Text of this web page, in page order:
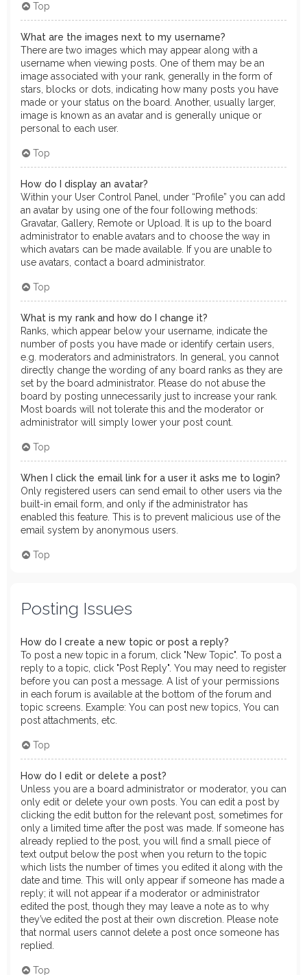
Top
What are the images next to my username?
There are two images which may appear along with a
username when viewing posts. One of them may be an
image associated with your rank, generally in the form of
stars, blocks or dots, indicating how many posts you have
made or your status on the board. Another, usually larger,
image is known as an avatar and is generally unique or
personal to each user.
Top
How do I display an avatar?
Within your User Control Panel, under “Profile” you can add
an avatar by using one of the four following methods:
Gravatar, Gallery, Remote or Upload. It is up to the board
administrator to enable avatars and to choose the way in
which avatars can be made available. If you are unable to
use avatars, contact a board administrator.
Top
What is my rank and how do I change it?
Ranks, which appear below your username, indicate the
number of posts you have made or identify certain users,
e.g. moderators and administrators. In general, you cannot
directly change the wording of any board ranks as they are
set by the board administrator. Please do not abuse the
board by posting unnecessarily just to increase your rank.
Most boards will not tolerate this and the moderator or
administrator will simply lower your post count.
Top
When I click the email link for a user it asks me to login?
Only registered users can send email to other users via the
built-in email form, and only if the administrator has
enabled this feature. This is to prevent malicious use of the
email system by anonymous users.
Top
Posting Issues
How do I create a new topic or post a reply?
To post a new topic in a forum, click "New Topic". To post a
reply to a topic, click "Post Reply". You may need to register
before you can post a message. A list of your permissions
in each forum is available at the bottom of the forum and
topic screens. Example: You can post new topics, You can
post attachments, etc.
Top
How do I edit or delete a post?
Unless you are a board administrator or moderator, you can
only edit or delete your own posts. You can edit a post by
clicking the edit button for the relevant post, sometimes for
only a limited time after the post was made. If someone has
already replied to the post, you will find a small piece of
text output below the post when you return to the topic
which lists the number of times you edited it along with the
date and time. This will only appear if someone has made a
reply; it will not appear if a moderator or administrator
edited the post, though they may leave a note as to why
they’ve edited the post at their own discretion. Please note
that normal users cannot delete a post once someone has
replied.
Top